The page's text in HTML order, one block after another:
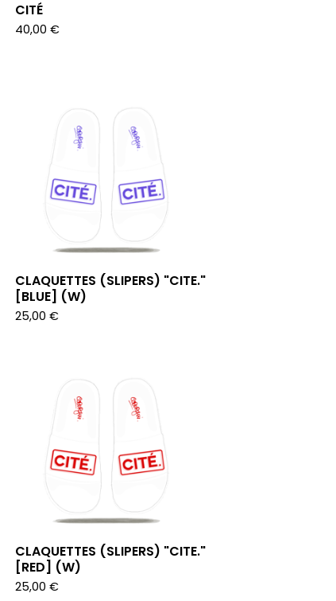
CITÉ
40,00 €
CLAQUETTES (SLIPERS) "CITE."
[BLUE] (W)
25,00 €
CLAQUETTES (SLIPERS) "CITE."
[RED] (W)
25,00 €